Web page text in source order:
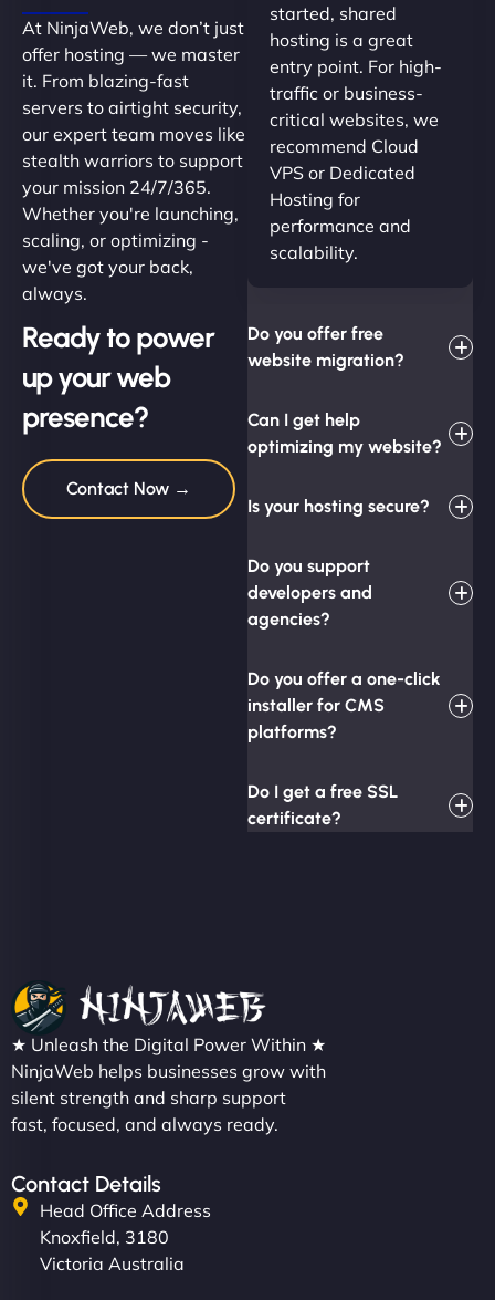
At NinjaWeb, we don’t just
offer hosting — we master
it. From blazing-fast
servers to airtight security,
our expert team moves like
stealth warriors to support
your mission 24/7/365.
Whether you're launching,
scaling, or optimizing -
we've got your back,
always.
Ready to power
up your web
presence?
Contact Now →
started, shared
hosting is a great
entry point. For high-
traffic or business-
critical websites, we
recommend Cloud
VPS or Dedicated
Hosting for
performance and
scalability.
Do you offer free
website migration?
Can I get help
optimizing my website?
Is your hosting secure?
Do you support
developers and
agencies?
Do you offer a one-click
installer for CMS
platforms?
Do I get a free SSL
certificate?
★ Unleash the Digital Power Within ★
NinjaWeb helps businesses grow with
silent strength and sharp support
fast, focused, and always ready.
Contact Details
Head Office Address
Knoxfield, 3180
Victoria Australia